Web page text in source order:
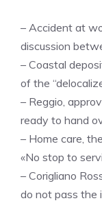
– Accident at
discussion
– Coastal
of the
– Reggio,
ready to hand
– Home care,
«No stop to
– Corigliano
do not pass the